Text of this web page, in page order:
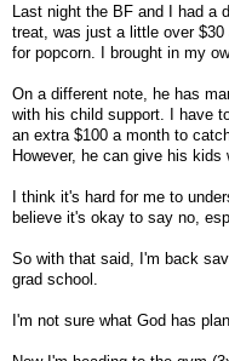
Last night the BF and I had a
treat, was just a little over
for popcorn. I brought in my
On a different note, he has
with his child support. I have
an extra $100 a month to
However, he can give his
I think it's hard for me to
believe it's okay to say no,
So with that said, I'm back
grad school.
I'm not sure what God has